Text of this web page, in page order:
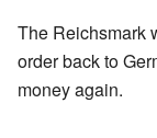
The Reichsmark
order back to
money again.